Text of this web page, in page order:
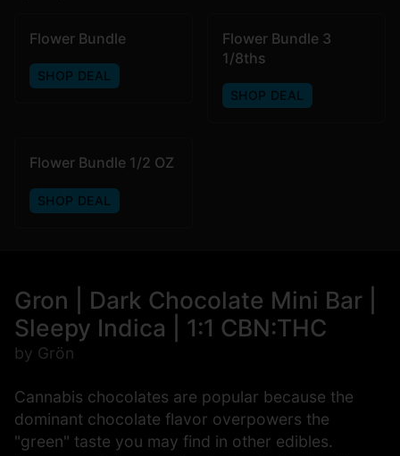
Flower Bundle
SHOP DEAL
Flower Bundle 3
1/8ths
SHOP DEAL
Flower Bundle 1/2 OZ
SHOP DEAL
Gron | Dark Chocolate Mini Bar |
Sleepy Indica | 1:1 CBN:THC
by Grön
Cannabis chocolates are popular because the
dominant chocolate flavor overpowers the
"green" taste you may find in other edibles.